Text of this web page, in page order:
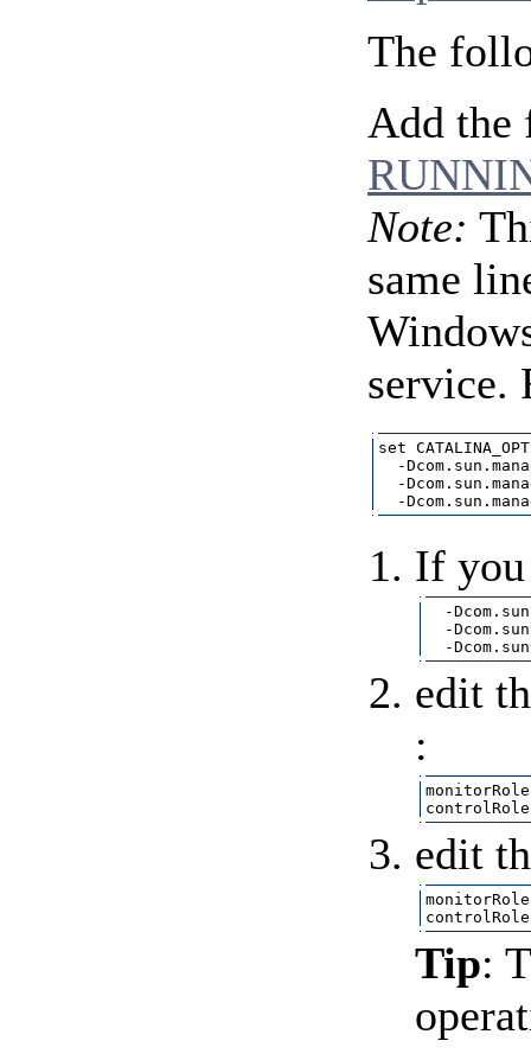
The
Add the
Note:
same
service.
set
-
-
If you
-
-
edit
:
edit
Tip: